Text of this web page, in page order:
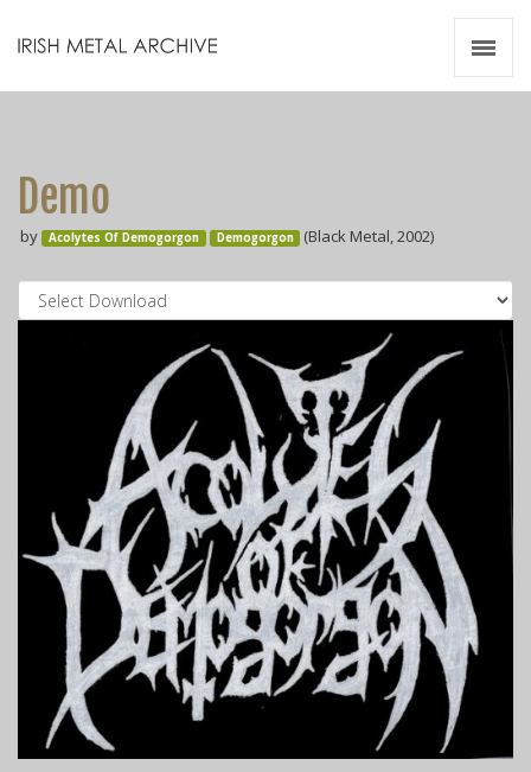
Demo
by Acolytes Of Demogorgon Demogorgon (Black Metal, 2002)
Zines
Resources